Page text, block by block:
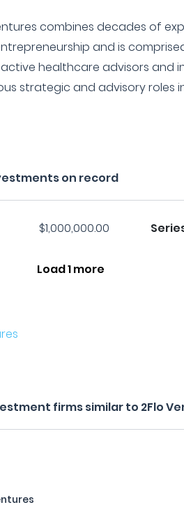
combines decades of
and is
healthcare advisors and
strategic and advisory roles
on record
$1,000,000.00
Load 1 more
firms similar to 2Flo